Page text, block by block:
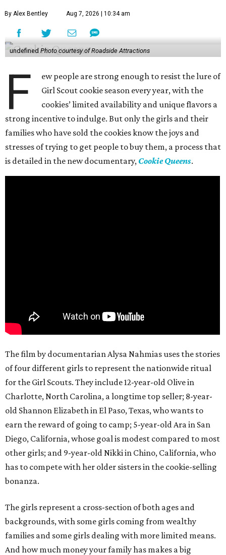
By Alex Bentley Aug 7, 2026 | 10:34 am
undefined Photo courtesy of Roadside Attractions
F
ew people are strong enough to resist the lure of
Girl Scout cookie season every year, with the
cookies’ limited availability and unique flavors a
strong incentive to indulge. But only the girls and their
families who have sold the cookies know the joys and
stresses of trying to get people to buy them, a process that
is detailed in the new documentary, Cookie Queens.
The film by documentarian Alysa Nahmias uses the stories
of four different girls to represent the nationwide ritual
for the Girl Scouts. They include 12-year-old Olive in
Charlotte, North Carolina, a longtime top seller; 8-year-
old Shannon Elizabeth in El Paso, Texas, who wants to
earn the reward of going to camp; 5-year-old Ara in San
Diego, California, whose goal is modest compared to most
other girls; and 9-year-old Nikki in Chino, California, who
has to compete with her older sisters in the cookie-selling
bonanza.
The girls represent a cross-section of both ages and
backgrounds, with some girls coming from wealthy
families and some girls dealing with more limited means.
And how much money your family has makes a big